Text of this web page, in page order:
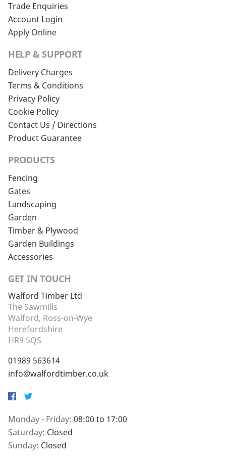
Trade Enquiries
Account Login
Apply Online
HELP & SUPPORT
Delivery Charges
Terms & Conditions
Privacy Policy
Cookie Policy
Contact Us / Directions
Product Guarantee
PRODUCTS
Fencing
Gates
Landscaping
Garden
Timber & Plywood
Garden Buildings
Accessories
GET IN TOUCH
Walford Timber Ltd
The Sawmills
Walford, Ross-on-Wye
Herefordshire
HR9 5QS
01989 563614
info@walfordtimber.co.uk
Facebook
Twitter
Monday - Friday: 08:00 to 17:00
Saturday: Closed
Sunday: Closed